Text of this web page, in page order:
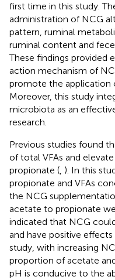
first time in this study.
administration of NCG
pattern, ruminal
ruminal content and
These findings provided
action mechanism of
promote the application
Moreover, this study
microbiota as an
research.
Previous studies found
of total VFAs and
propionate (, ). In this
propionate and VFAs
the NCG
acetate to propionate
indicated that NCG
and have positive
study, with increasing
proportion of acetate
pH is conducive to the